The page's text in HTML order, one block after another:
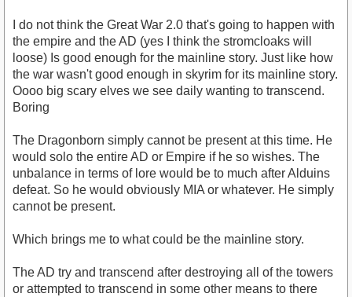
I do not think the Great War 2.0 that's going to happen with
the empire and the AD (yes I think the stromcloaks will
loose) Is good enough for the mainline story. Just like how
the war wasn't good enough in skyrim for its mainline story.
Oooo big scary elves we see daily wanting to transcend.
Boring
The Dragonborn simply cannot be present at this time. He
would solo the entire AD or Empire if he so wishes. The
unbalance in terms of lore would be to much after Alduins
defeat. So he would obviously MIA or whatever. He simply
cannot be present.
Which brings me to what could be the mainline story.
The AD try and transcend after destroying all of the towers
or attempted to transcend in some other means to there